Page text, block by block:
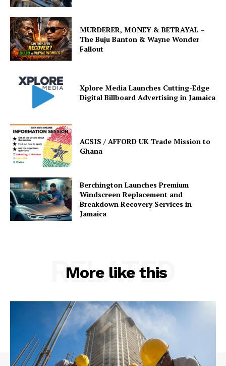
MURDERER, MONEY & BETRAYAL –
The Buju Banton & Wayne Wonder
Fallout
Xplore Media Launches Cutting-Edge
Digital Billboard Advertising in Jamaica
ACSIS / AFFORD UK Trade Mission to
Ghana
Berchington Launches Premium
Windscreen Replacement and
Breakdown Recovery Services in
Jamaica
More like this
RELATED